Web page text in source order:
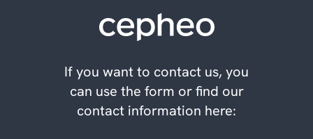
If you want to contact us, you
can use the form or find our
contact information here: